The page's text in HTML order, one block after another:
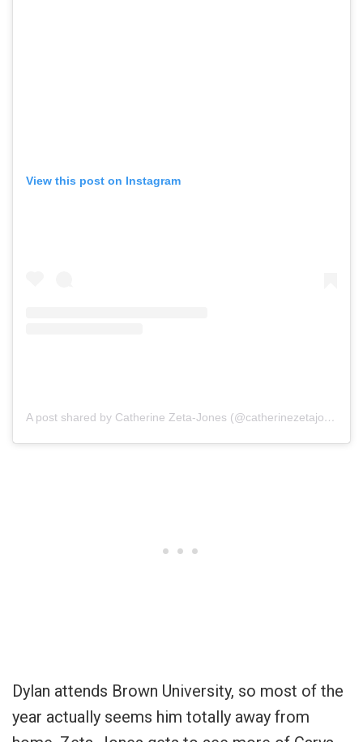
View this post on Instagram
A post shared by Catherine Zeta-Jones (@catherinezetajones)
Dylan attends Brown University, so most of the
year actually seems him totally away from